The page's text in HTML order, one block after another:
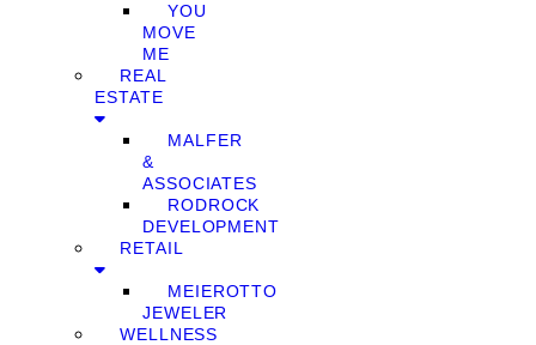
YOU
MOVE
ME
REAL
ESTATE
MALFER
&
ASSOCIATES
RODROCK
DEVELOPMENT
RETAIL
MEIEROTTO
JEWELER
WELLNESS